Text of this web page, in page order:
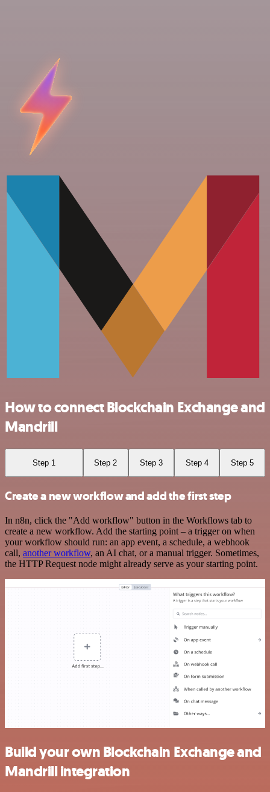
How to connect Blockchain Exchange and
Mandrill
Step 1 Step 2 Step 3 Step 4 Step 5
Create a new workflow and add the first step
In n8n, click the "Add workflow" button in the Workflows tab to
create a new workflow. Add the starting point – a trigger on when
your workflow should run: an app event, a schedule, a webhook
call, another workflow, an AI chat, or a manual trigger. Sometimes,
the HTTP Request node might already serve as your starting point.
Build your own Blockchain Exchange and
Mandrill integration